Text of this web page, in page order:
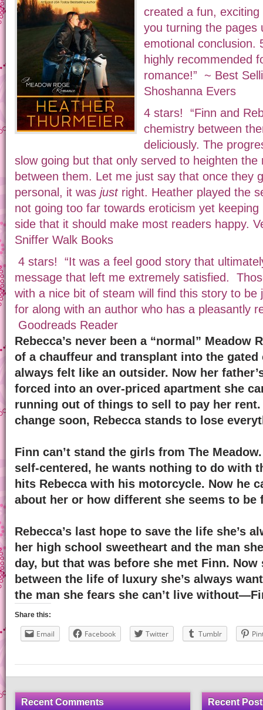
created a fun,
you turning the pages
emotional conclusion.
highly recommended
romance!” ~ Best
Shoshanna Evers
4 stars! “Finn and
chemistry between
deliciously. The
slow going but that only served to heighten the
between them. Let me just say that once they
personal, it was justright. Heather played the
not going too far towards eroticism yet
side that it should make most readers happy.
Sniffer Walk Books
4 stars! “It was a feel good story that
message that left me extremely satisfied.
with a nice bit of steam will find this story to be
for along with an author who has a pleasantly
Goodreads Reader
Rebecca’s never been a “normal” Meadow
of a chauffeur and transplant into the gated
always felt like an outsider. Now her
forced into an over-priced apartment she
running out of things to sell to pay her rent.
change soon, Rebecca stands to lose
Finn can’t stand the girls from The
self-centered, he wants nothing to do with
hits Rebecca with his motorcycle. Now he
about her or how different she seems to be
Rebecca’s last hope to save the life she’s
her high school sweetheart and the man
day, but that was before she met Finn. Now
between the life of luxury she’s always
the man she fears she can’t live
Share this:
Email Facebook Twitter Tumblr
Recent Comments Recent